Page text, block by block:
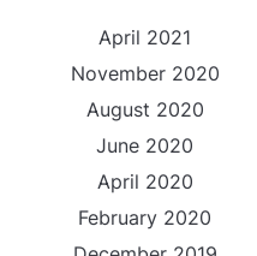
April 2021
November 2020
August 2020
June 2020
April 2020
February 2020